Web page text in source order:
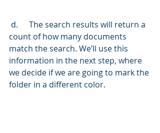
count of how many documents
match the search. We’ll use this
information in the next step, where
we decide if we are going to mark the
folder in a different color.